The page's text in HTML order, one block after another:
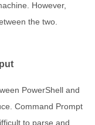
However,
the two.
PowerShell and
Command Prompt
to parse and